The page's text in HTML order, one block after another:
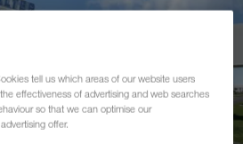
tell us which areas of our website users
effectiveness of advertising and web searches
so that we can optimise our
offer.